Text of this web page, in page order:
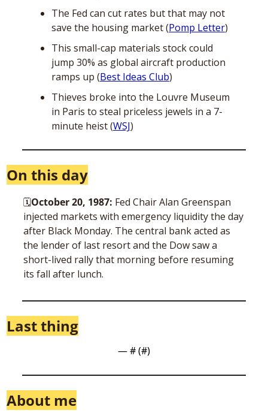
The Fed can cut rates but that may not
save the housing market (Pomp Letter)
This small-cap materials stock could
jump 30% as global aircraft production
ramps up (Best Ideas Club)
Thieves broke into the Louvre Museum
in Paris to steal priceless jewels in a 7-
minute heist (WSJ)
On this day
🗓October 20, 1987: Fed Chair Alan Greenspan
injected markets with emergency liquidity the day
after Black Monday. The central bank acted as
the lender of last resort and the Dow saw a
short-lived rally that morning before resuming
its fall after lunch.
Last thing
— # (#)
About me